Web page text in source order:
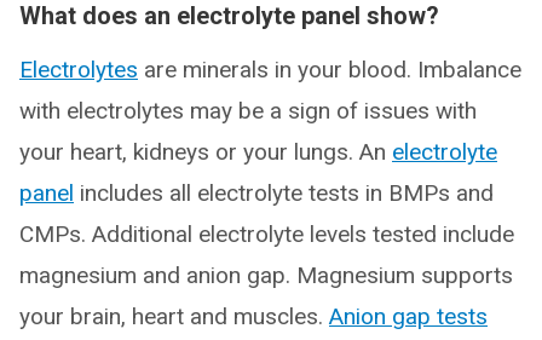
What does an electrolyte panel show?
Electrolytes are minerals in your blood. Imbalance
with electrolytes may be a sign of issues with
your heart, kidneys or your lungs. An electrolyte
panel includes all electrolyte tests in BMPs and
CMPs. Additional electrolyte levels tested include
magnesium and anion gap. Magnesium supports
your brain, heart and muscles. Anion gap tests